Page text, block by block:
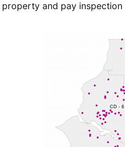
and pay inspection